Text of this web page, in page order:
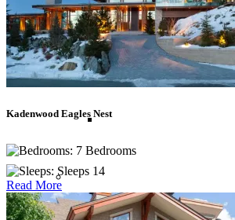
Sri Lanka
Thailand
Vietnam
Caribbean
Kadenwood Eagles Nest
7 Bedrooms
Sleeps 14
Read More